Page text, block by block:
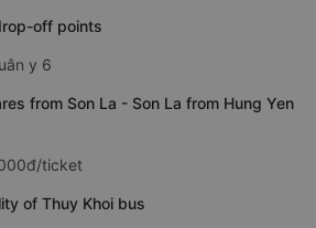
off points
y 6
from Son La - Son La from Hung Yen
ticket
of Thuy Khoi bus